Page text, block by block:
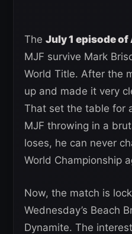
The July 1 episode of
MJF survive Mark
World Title. After the
up and made it very
That set the table for
MJF throwing in a
loses, he can never
World Championship
Now, the match is
Wednesday’s Beach
Dynamite. The